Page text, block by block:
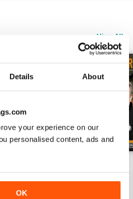
Details About
your experience on our
personalised content, ads and
OK
View All
Add to Cart